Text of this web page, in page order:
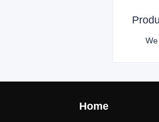
Home